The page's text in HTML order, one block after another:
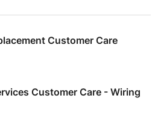
Customer Care
Customer Care - Wiring